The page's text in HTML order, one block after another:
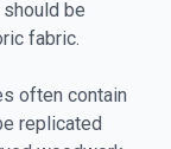
be
fabric.
often contain
replicated